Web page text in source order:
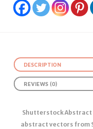
DESCRIPTION
REVIEWS (0)
Shutterstock Abstract
abstract vectors from